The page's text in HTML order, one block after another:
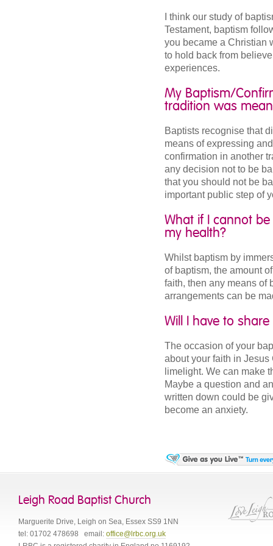
I think our study of
Testament, baptism
you became a Christian
to hold back from
experiences.
My Baptism/
tradition was
Baptists recognise that
means of expressing
confirmation in another
any decision not to be
that you should not be
important public step of
What if I cannot
my health?
Whilst baptism by
of baptism, the amount
faith, then any means of
arrangements can be
Will I have to
The occasion of your
about your faith in
limelight. We can make
Maybe a question and
written down could be
become an anxiety.
Leigh Road Baptist Church
Marguerite Drive, Leigh on Sea, Essex SS9 1NN
tel: 01702 478698 email: office@lrbc.org.uk